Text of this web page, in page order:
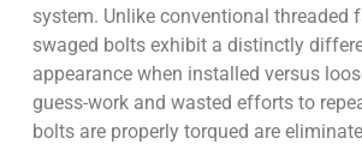
system. Unlike conventional threaded
swaged bolts exhibit a distinctly
appearance when installed versus
guess-work and wasted efforts to
bolts are properly torqued are